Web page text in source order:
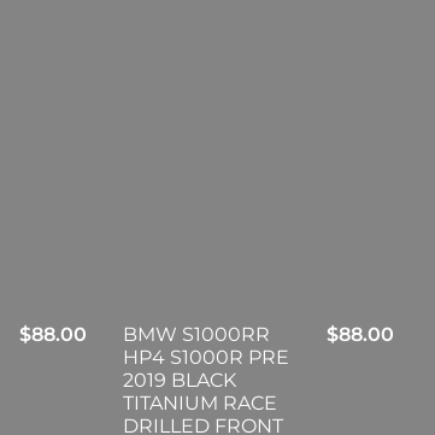
$88.00
BMW S1000RR
HP4 S1000R PRE
2019 BLACK
TITANIUM RACE
DRILLED FRONT
$88.00